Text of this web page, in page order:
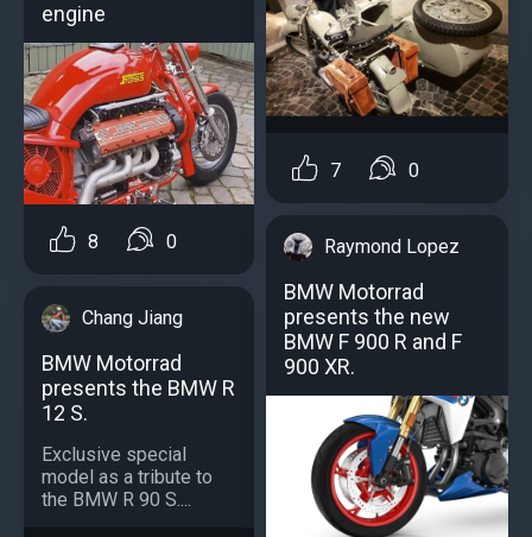
engine
8 0
Chang Jiang
BMW Motorrad
presents the BMW R
12 S.
Exclusive special
model as a tribute to
the BMW R 90 S....
7 0
Raymond Lopez
BMW Motorrad
presents the new
BMW F 900 R and F
900 XR.